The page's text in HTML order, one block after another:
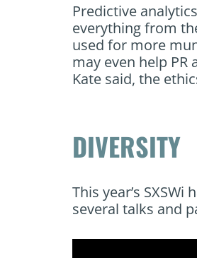
Predictive
everything from
used for more
may even help
Kate said, the
DIVERSITY
This year’s
several talks and